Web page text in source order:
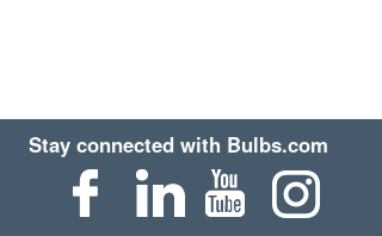
Stay connected with Bulbs.com